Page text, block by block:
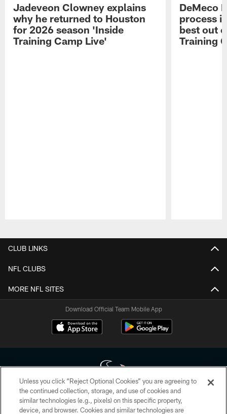
Jadeveon Clowney explains
why he returned to Houston
for 2026 season 'Inside
Training Camp Live'
DeMeco
process
best out
Training
CLUB LINKS
NFL CLUBS
MORE NFL SITES
Download Official Team Mobile App
Copyright © 2026 Houston Texans. All rights reserved. No portion of
HoustonTexans.com may be duplicated, redistributed or manipulated in any
Unless you click “Reject Optional Cookies” you are agreeing to
the continued collection, storage, and use of cookies and
similar technologies (e.g., pixels) on this specific property,
device, and browser. Cookies and similar technologies are